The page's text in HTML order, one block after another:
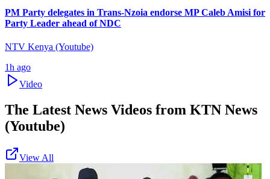
PM Party delegates in Trans-Nzoia endorse MP Caleb Amisi for
Party Leader ahead of NDC
NTV Kenya (Youtube)
1h ago
Video
The Latest News Videos from KTN News
(Youtube)
View All